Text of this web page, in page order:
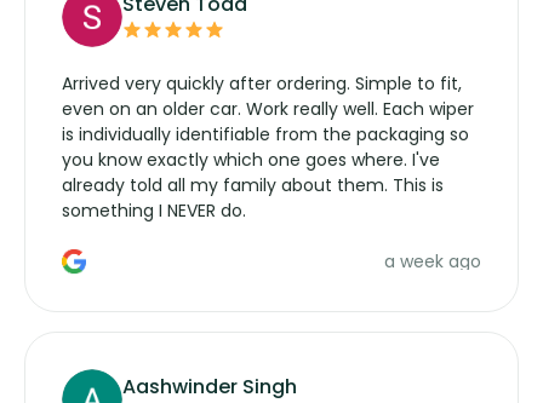
Arrived very quickly after ordering. Simple to fit,
even on an older car. Work really well. Each wiper
is individually identifiable from the packaging so
you know exactly which one goes where. I've
already told all my family about them. This is
something I NEVER do.
a week ago
Aashwinder Singh